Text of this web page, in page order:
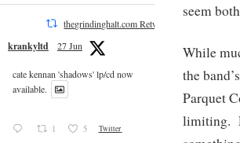
seem
While
the
Parquet
limiting.
thegrindinghalt.com Retweeted
krankyltd 27 Jun
cate kennan 'shadows' lp/cd now
available.
1 5 Twitter